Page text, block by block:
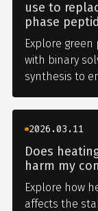
use to
phase
Explore
with binary
synthesis to
2026.03.11
Does
harm my
Explore how
affects the